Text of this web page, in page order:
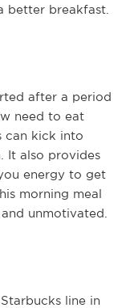
better breakfast.
after a period
need to eat
can kick into
It also provides
energy to get
morning meal
unmotivated.
line in